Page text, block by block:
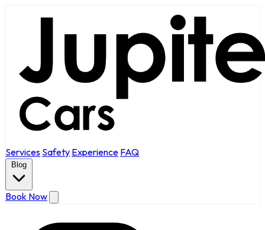
Services Safety Experience FAQ
Blog
Book Now